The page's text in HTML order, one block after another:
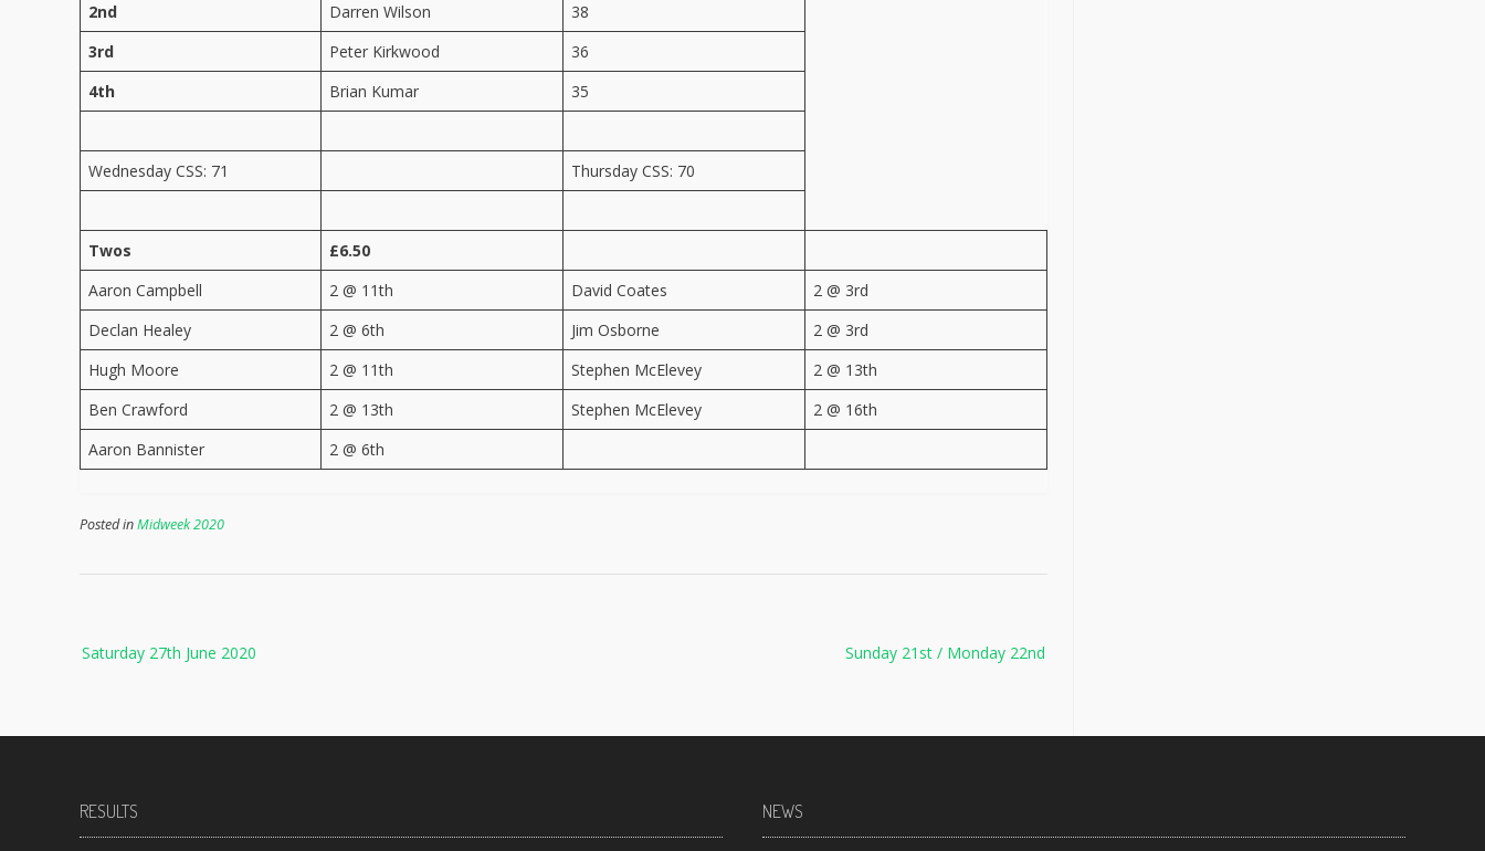
2nd
Darren Wilson
38
3rd
Peter Kirkwood
36
4th
Brian Kumar 35
Wednesday CSS: 71 Thursday CSS: 70
Twos
£6.50
Aaron Campbell
2 @ 11th David Coates
2 @ 3rd
Declan Healey
2 @ 6th Jim Osborne
2 @ 3rd
Hugh Moore
2 @ 11th Stephen McElevey
2 @ 13th
Ben Crawford
2 @ 13th Stephen McElevey
2 @ 16th
Aaron Bannister
2 @ 6th
Posted inMidweek 2020
navigation Sunday 21st / Monday 22nd
Saturday 27th June 2020
RESULTS NEWS